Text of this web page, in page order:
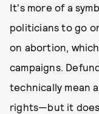
It's more of a
politicians to go
on abortion,
campaigns.
technically mean
rights—but it